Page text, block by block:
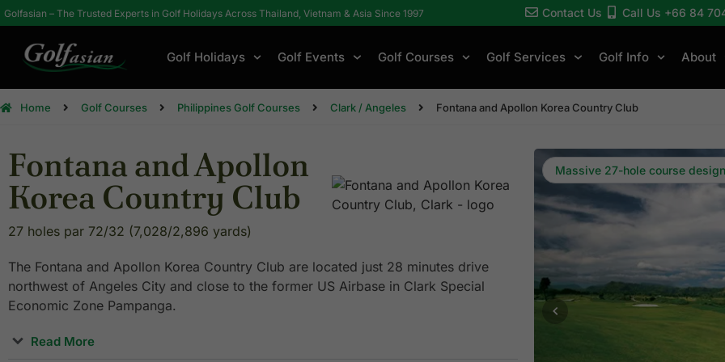
Golfasian – The Trusted Experts in Golf Holidays Across Thailand, Vietnam & Asia Since 1997 Contact Us Call Us +66 84
Golf Holidays Golf Events Golf Courses Golf Services Golf Info About
Home Golf Courses Philippines Golf Courses Clark / Angeles Fontana and Apollon Korea Country Club
Fontana and Apollon
Korea Country Club
27 holes par 72/32 (7,028/2,896 yards)
The Fontana and Apollon Korea Country Club are located just 28 minutes drive
northwest of Angeles City and close to the former US Airbase in Clark Special
Economic Zone Pampanga.
Read More
Massive 27-hole course